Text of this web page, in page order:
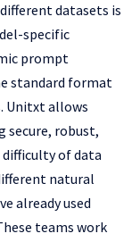
datasets is
specific
prompt
standard format
Unitxt allows
secure, robust,
difficulty of data
natural
already used
teams work